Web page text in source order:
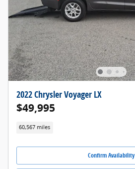
2022 Chrysler Voyager LX
$49,995
60,567 miles
Confirm Availability